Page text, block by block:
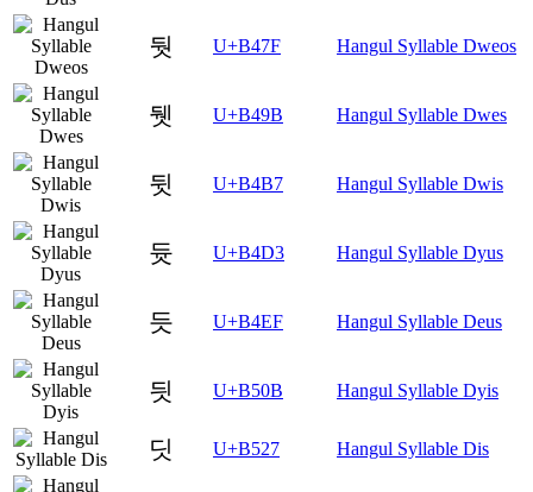
둿 U+B47F Hangul Syllable Dweos
뒛 U+B49B Hangul Syllable Dwes
뒷 U+B4B7 Hangul Syllable Dwis
듓 U+B4D3 Hangul Syllable Dyus
듯 U+B4EF Hangul Syllable Deus
딋 U+B50B Hangul Syllable Dyis
딧 U+B527 Hangul Syllable Dis